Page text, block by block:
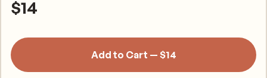
$14
Add to Cart — $14